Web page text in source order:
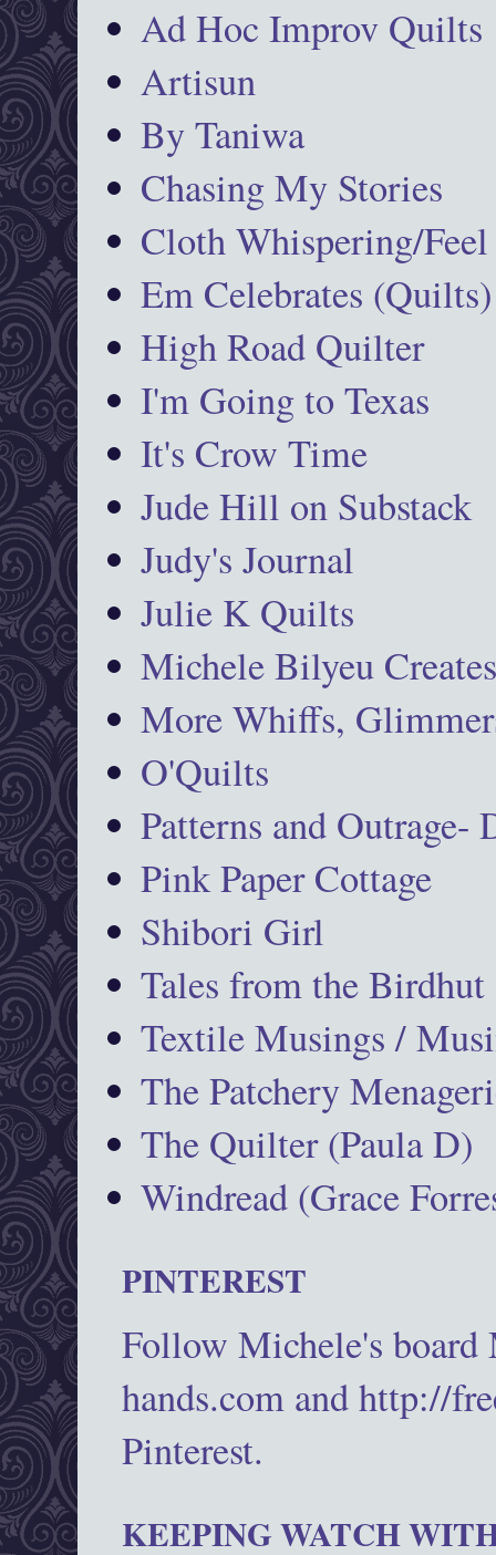
Ad Hoc Improv Quilts
Artisun
By Taniwa
Chasing My Stories
Cloth Whispering/Feel
Em Celebrates (Quilts)
High Road Quilter
I'm Going to Texas
It's Crow Time
Jude Hill on Substack
Judy's Journal
Julie K Quilts
Michele Bilyeu
More Whiffs,
O'Quilts
Patterns and Outrage-
Pink Paper Cottage
Shibori Girl
Tales from the Birdhut
Textile Musings /
The Patchery
The Quilter (Paula D)
Windread (Grace
PINTEREST
Follow Michele's
hands.com and http://
Pinterest.
KEEPING WATCH